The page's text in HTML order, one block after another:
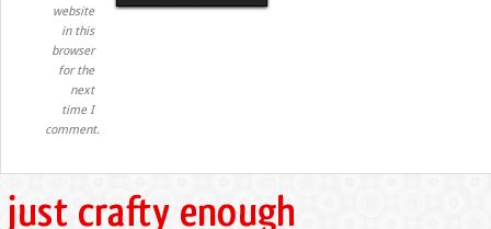
website
in this
browser
for the
next
time I
comment.